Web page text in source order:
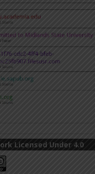
Licensed Under 4.0